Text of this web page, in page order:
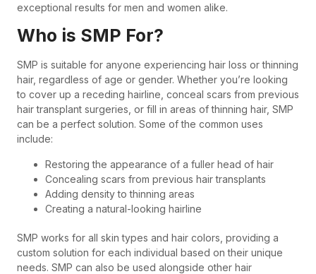
exceptional results for men and women alike.
Who is SMP For?
SMP is suitable for anyone experiencing hair loss or thinning
hair, regardless of age or gender. Whether you’re looking
to cover up a receding hairline, conceal scars from previous
hair transplant surgeries, or fill in areas of thinning hair, SMP
can be a perfect solution. Some of the common uses
include:
Restoring the appearance of a fuller head of hair
Concealing scars from previous hair transplants
Adding density to thinning areas
Creating a natural-looking hairline
SMP works for all skin types and hair colors, providing a
custom solution for each individual based on their unique
needs. SMP can also be used alongside other hair